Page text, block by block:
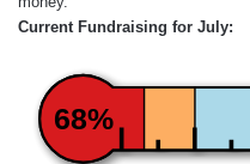
Current Fundraising for July:
68%